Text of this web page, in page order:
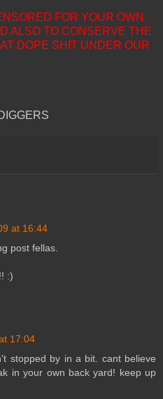
FOR YOUR OWN
ALSO TO CONSERVE THE
DOPE SHIT UNDER OUR
at 16:44
post fellas.
:)
17:04
stopped by in a bit. cant believe
in your own back yard! keep up